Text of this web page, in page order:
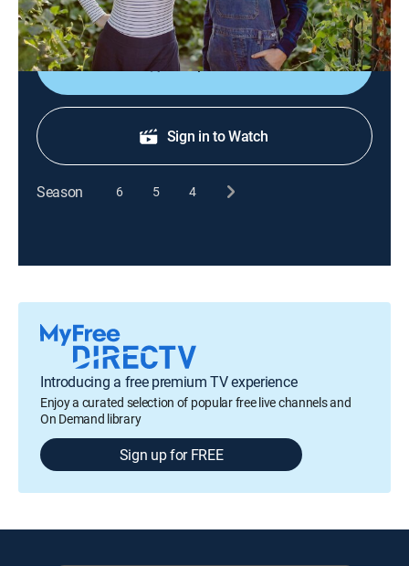
beans, chuck roast and parsnips.
Shop DIRECTV
Sign in to Watch
Season 6 5 4
Introducing a free premium TV experience
Enjoy a curated selection of popular free live channels and
On Demand library
Sign up for FREE